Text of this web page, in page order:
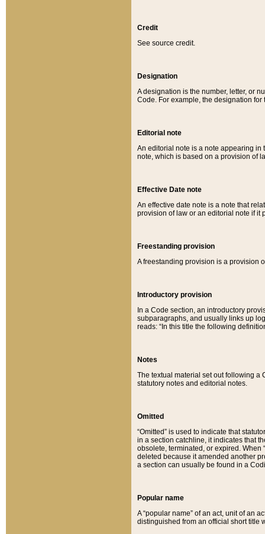
Credit
See source credit.
Designation
A designation is the number, letter, or
Code. For example, the designation for
Editorial note
An editorial note is a note appearing in
note, which is based on a provision of
Effective Date note
An effective date note is a note that
provision of law or an editorial note if it
Freestanding provision
A freestanding provision is a provision
Introductory provision
In a Code section, an introductory
subparagraphs, and usually links up
reads: “In this title the following
Notes
The textual material set out following a
statutory notes and editorial notes.
Omitted
“Omitted” is used to indicate that
in a section catchline, it indicates that
obsolete, terminated, or expired. When
deleted because it amended another
a section can usually be found in a
Popular name
A “popular name” of an act, unit of an
distinguished from an official short title